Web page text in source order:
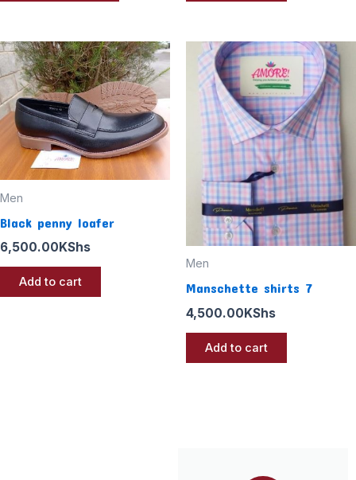
Men
Black penny loafer
6,500.00 KShs
Add to cart
Men
Manschette shirts 7
4,500.00KShs
Add to cart